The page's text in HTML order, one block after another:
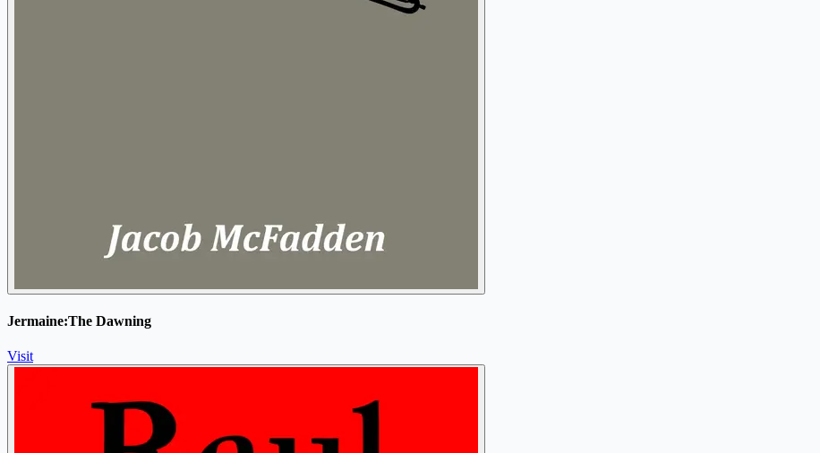
Jermaine:The Dawning
Visit